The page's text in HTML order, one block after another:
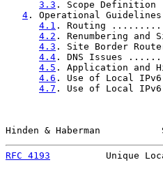
3.3 . Scope
4 . Operational
4.1 . Routing
4.2 . Renumbering
4.3 . Site Border
4.4 . DNS
4.5 . Application
4.6 . Use of Local
4.7 . Use of Local
Hinden & Haberman
RFC 4193
Unique